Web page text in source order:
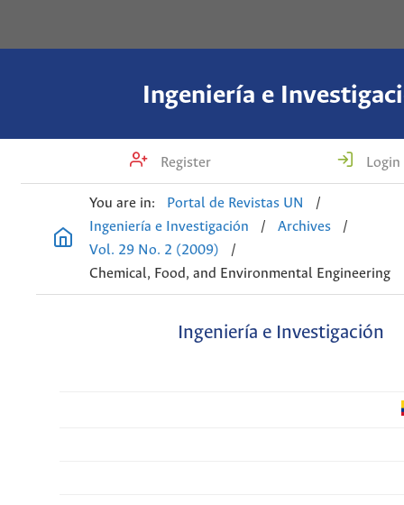
Ingeniería e
Register Login
You are in: Portal de Revistas UN
/
Ingeniería e Investigación
/ Archives
/
Vol. 29 No. 2 (2009)
/
Chemical, Food, and Environmental Engineering
Ingeniería e Investigación